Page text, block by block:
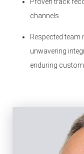
channels
Respected
unwavering
enduring